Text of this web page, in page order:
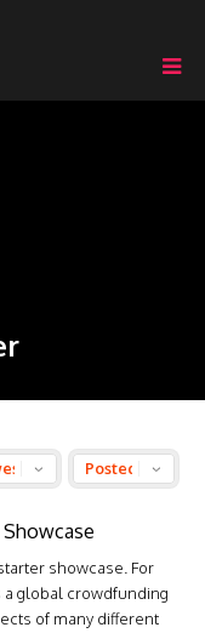
showcase. For
a global crowdfunding
of many different